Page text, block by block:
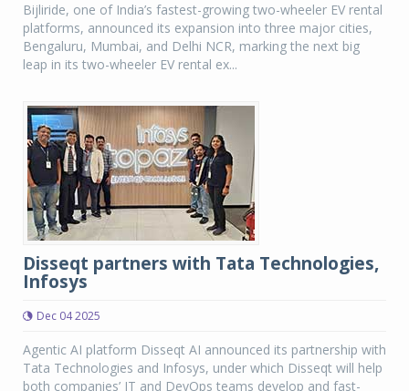
Bijliride, one of India’s fastest-growing two-wheeler EV rental
platforms, announced its expansion into three major cities,
Bengaluru, Mumbai, and Delhi NCR, marking the next big
leap in its two-wheeler EV rental ex...
Disseqt partners with Tata Technologies,
Infosys
Dec 04 2025
Agentic AI platform Disseqt AI announced its partnership with
Tata Technologies and Infosys, under which Disseqt will help
both companies’ IT and DevOps teams develop and fast-